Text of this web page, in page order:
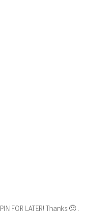
PIN FOR LATER! Thanks 🙂 .